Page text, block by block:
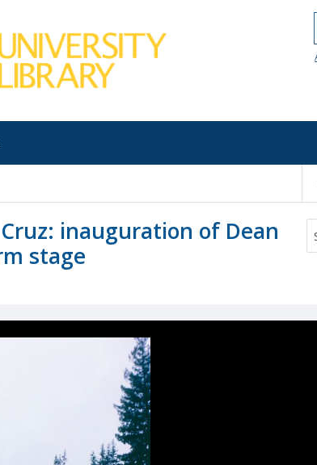
inauguration of Dean
stage